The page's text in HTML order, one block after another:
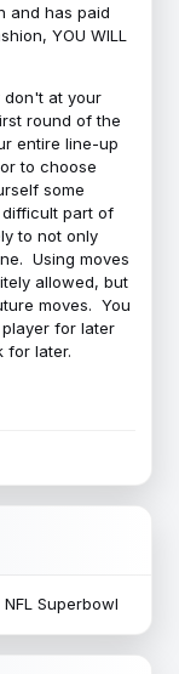
and has paid
YOU WILL
don't at your
round of the
entire line-up
to choose
some
part of
to not only
Using moves
allowed, but
moves. You
for later
for later.
Superbowl